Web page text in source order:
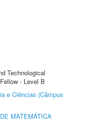
Technological
- Level B
e Ciências (Câmpus
MATEMÁTICA